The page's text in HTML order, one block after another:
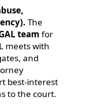
The
team for
meets with
and
best-interest
to the court.